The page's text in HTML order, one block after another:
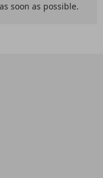
soon as possible.